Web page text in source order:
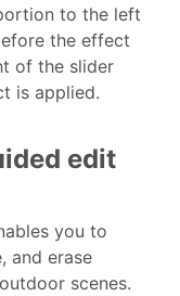
to the left
the effect
of the slider
is applied.
edit
you to
and erase
scenes.